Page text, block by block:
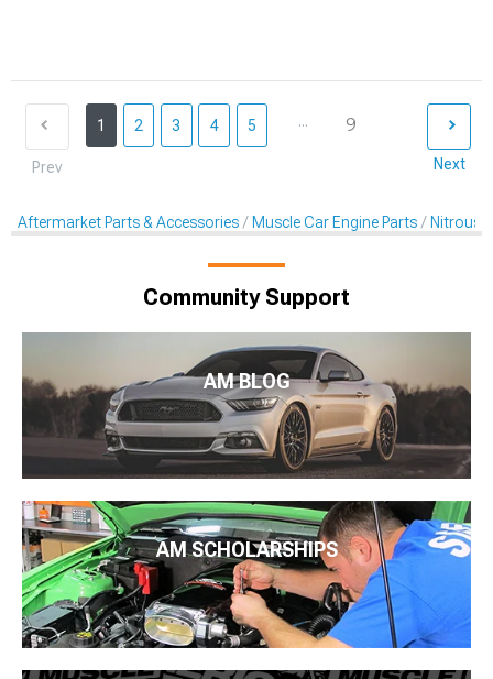
Prev
1 2 3 4 5 ... 9
Next
Aftermarket Parts & Accessories Muscle Car Engine Parts Nitrous
Community Support
AM BLOG
AM SCHOLARSHIPS